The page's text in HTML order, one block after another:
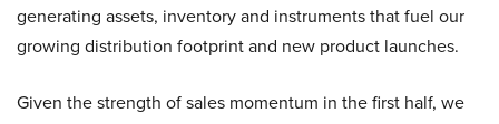
generating assets, inventory and instruments that fuel our
growing distribution footprint and new product launches.
Given the strength of sales momentum in the first half, we